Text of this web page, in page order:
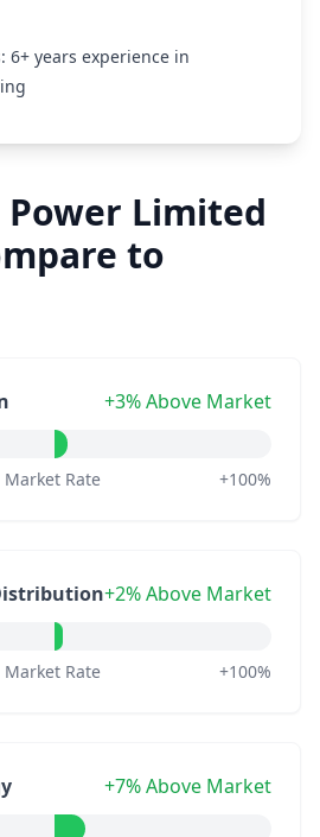
6+ years experience in
Limited
to
+3% Above Market
Market Rate +100%
+2% Above Market
Market Rate +100%
+7% Above Market